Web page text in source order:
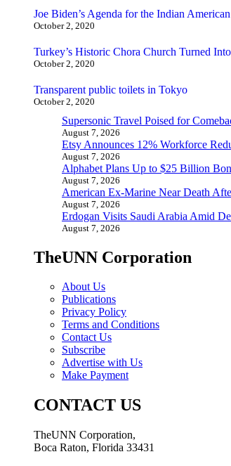
Joe Biden’s Agenda for the Indian
October 2, 2020
Turkey’s Historic Chora Church Turned
October 2, 2020
Transparent public toilets in Tokyo
October 2, 2020
Supersonic Travel Poised for
August 7, 2026
Etsy Announces 12% Workforce
August 7, 2026
Alphabet Plans Up to $25 Billion
August 7, 2026
American Ex-Marine Near Death
August 7, 2026
Erdogan Visits Saudi Arabia Amid
August 7, 2026
TheUNN Corporation
About Us
Publications
Privacy Policy
Terms and Conditions
Contact Us
Subscribe
Advertise with Us
Make Payment
CONTACT US
TheUNN Corporation,
Boca Raton, Florida 33431